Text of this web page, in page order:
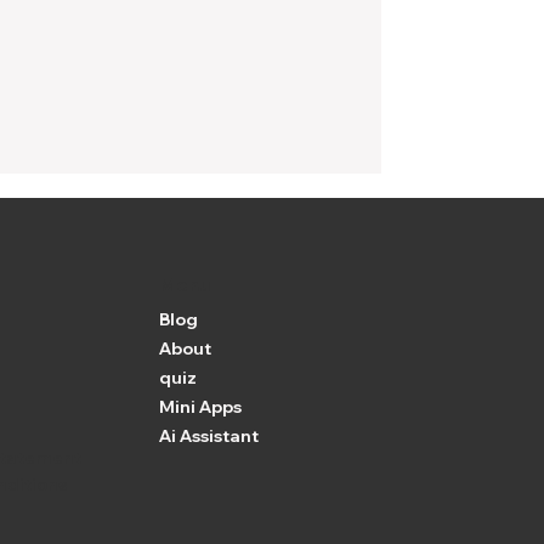
Blog
About
quiz
Mini Apps
Ai Assistant